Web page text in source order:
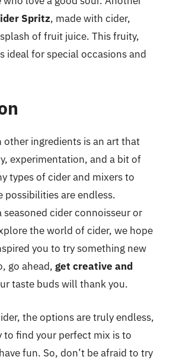
Spritz, made with cider,
of fruit juice. This fruity,
ideal for special occasions and
other ingredients is an art that
experimentation, and a bit of
types of cider and mixers to
possibilities are endless.
seasoned cider connoisseur or
the world of cider, we hope
you to try something new
go ahead, get creative and
taste buds will thank you.
the options are truly endless,
to find your perfect mix is to
fun. So, don’t be afraid to try